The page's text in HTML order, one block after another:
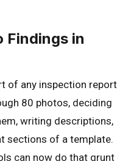
Findings in
of any inspection report
80 photos, deciding
writing descriptions,
sections of a template.
can now do that grunt